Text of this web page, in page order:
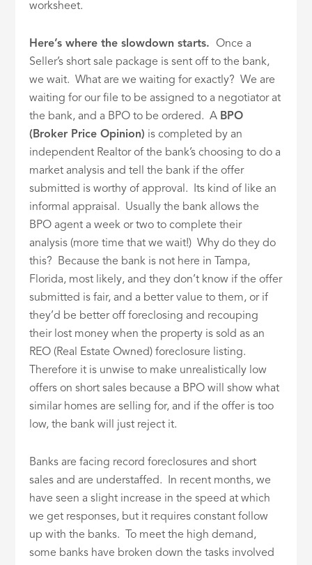
worksheet.
Here’s where the slowdown starts.
Once a
Seller’s short sale package is sent off to the bank,
we wait. What are we waiting for exactly? We are
waiting for our file to be assigned to a negotiator at
the bank, and a BPO to be ordered. A BPO
(Broker Price Opinion) is completed by an
independent Realtor of the bank’s choosing to do a
market analysis and tell the bank if the offer
submitted is worthy of approval. Its kind of like an
informal appraisal. Usually the bank allows the
BPO agent a week or two to complete their
analysis (more time that we wait!) Why do they do
this? Because the bank is not here in Tampa,
Florida, most likely, and they don’t know if the offer
submitted is fair, and a better value to them, or if
they’d be better off foreclosing and recouping
their lost money when the property is sold as an
REO (Real Estate Owned) foreclosure listing.
Therefore it is unwise to make unrealistically low
offers on short sales because a BPO will show what
similar homes are selling for, and if the offer is too
low, the bank will just reject it.
Banks are facing record foreclosures and short
sales and are understaffed. In recent months, we
have seen a slight increase in the speed at which
we get responses, but it requires constant follow
up with the banks. To meet the high demand,
some banks have broken down the tasks involved